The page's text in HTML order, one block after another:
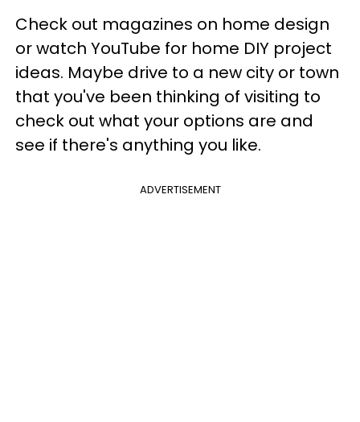
Check out magazines on home design
or watch YouTube for home DIY project
ideas. Maybe drive to a new city or town
that you've been thinking of visiting to
check out what your options are and
see if there's anything you like.
ADVERTISEMENT